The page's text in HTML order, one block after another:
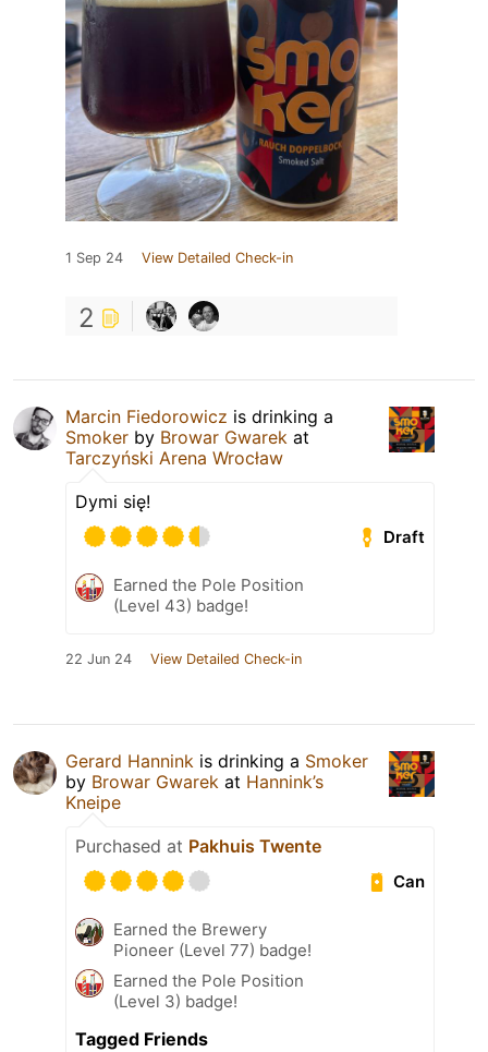
1 Sep 24 View Detailed Check-in
2
Marcin Fiedorowicz is drinking a
Smoker by Browar Gwarek at
Tarczyński Arena Wrocław
Dymi się!
Draft
Earned the Pole Position
(Level 43) badge!
22 Jun 24 View Detailed Check-in
Gerard Hannink is drinking a Smoker
by Browar Gwarek at Hannink’s
Kneipe
Purchased at Pakhuis Twente
Can
Earned the Brewery
Pioneer (Level 77) badge!
Earned the Pole Position
(Level 3) badge!
Tagged Friends